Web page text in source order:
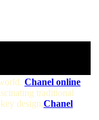
Chanel online
traditional
design,Chanel